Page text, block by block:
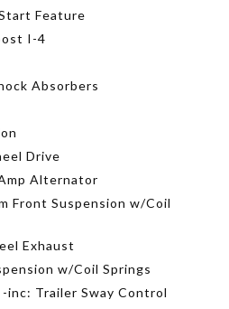
Feature
I-4
Absorbers
Drive
Alternator
Front Suspension w/Coil
Exhaust
w/Coil Springs
inc: Trailer Sway Control